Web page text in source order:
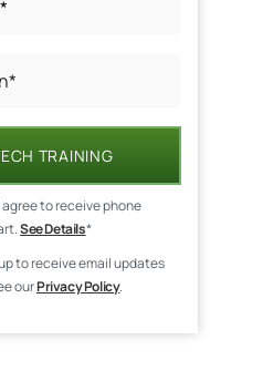
TRAINING
to receive phone
See Details*
to receive email updates
ourPrivacy Policy.